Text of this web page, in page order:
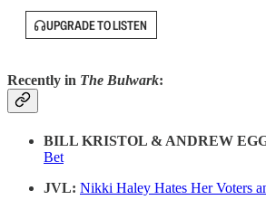
UPGRADE TO LISTEN
Recently in The Bulwark:
BILL KRISTOL & ANDREW
Bet
JVL: Nikki Haley Hates Her Voters